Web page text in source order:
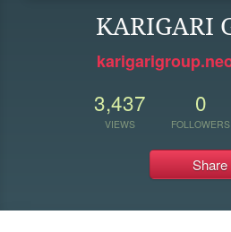
KARIGARI
3,437
VIEWS
0
FOLLOWERS
Share